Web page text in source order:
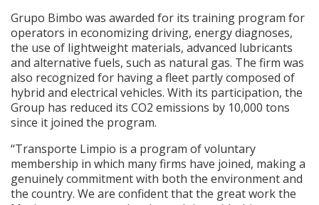
Grupo Bimbo was awarded for its training program for
operators in economizing driving, energy diagnoses,
the use of lightweight materials, advanced lubricants
and alternative fuels, such as natural gas. The firm was
also recognized for having a fleet partly composed of
hybrid and electrical vehicles. With its participation, the
Group has reduced its CO2 emissions by 10,000 tons
since it joined the program.
“Transporte Limpio is a program of voluntary
membership in which many firms have joined, making a
genuinely commitment with both the environment and
the country. We are confident that the great work the